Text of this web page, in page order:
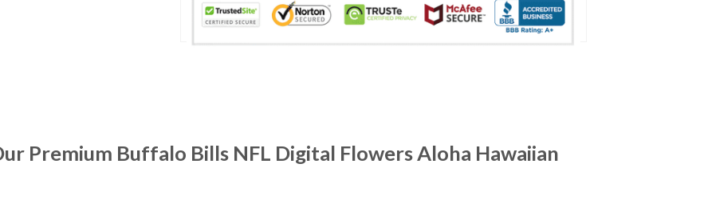
Premium Buffalo Bills NFL Digital Flowers Aloha Hawaiian